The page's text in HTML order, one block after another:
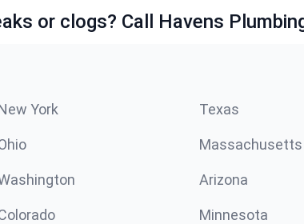
or clogs? Call Havens
York Texas
Massachusetts
Arizona
Minnesota